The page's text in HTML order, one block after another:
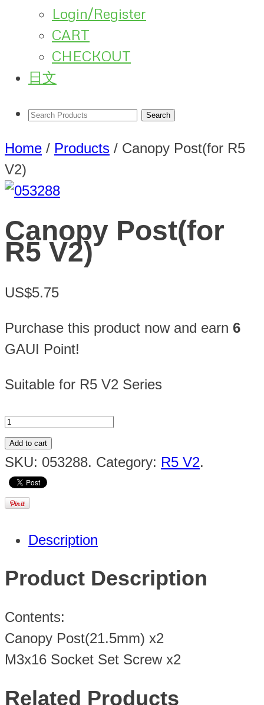
Login/Register
CART
CHECKOUT
日文
Home / Products / Canopy Post(for R5
V2)
Canopy Post(for
R5 V2)
US$5.75
Purchase this product now and earn 6
GAUI Point!
Suitable for R5 V2 Series
Add to cart
SKU: 053288. Category: R5 V2.
Description
Product Description
Contents:
Canopy Post(21.5mm) x2
M3x16 Socket Set Screw x2
Related Products